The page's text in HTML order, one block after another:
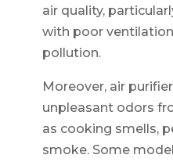
air quality,
with poor
pollution.
Moreover, air
unpleasant odors
as cooking smells,
smoke. Some